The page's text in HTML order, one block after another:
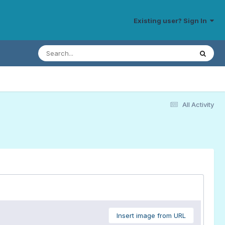
Existing user? Sign In
All Activity
Insert image from URL